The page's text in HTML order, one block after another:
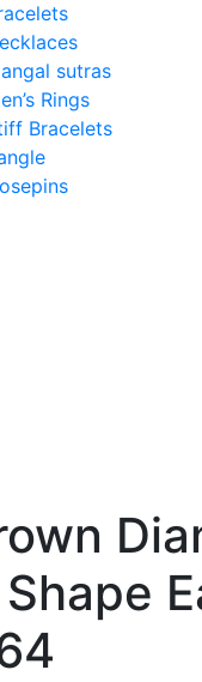
sutras
Rings
Bracelets